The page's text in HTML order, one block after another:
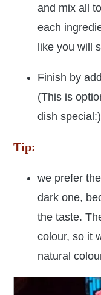
and mix all
each
like you will
Finish by
(This is
dish special:)
Tip:
we prefer
dark one,
the taste.
colour, so it
natural